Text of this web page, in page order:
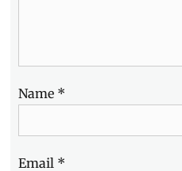
Name *
Email *